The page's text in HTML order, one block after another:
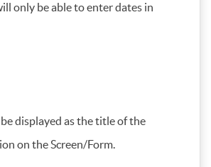
only be able to enter dates in
displayed as the title of the
on the Screen/Form.